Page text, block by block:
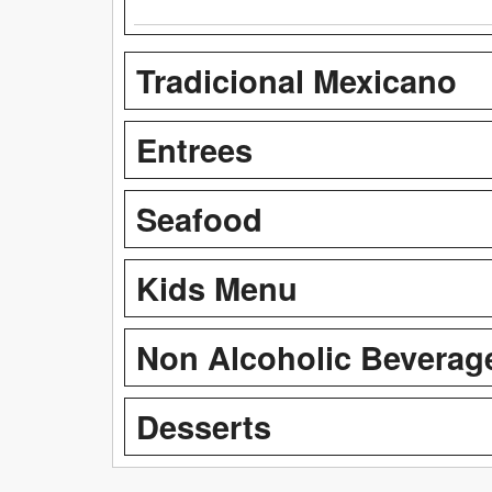
Tradicional Mexicano
Entrees
Seafood
Kids Menu
Non Alcoholic
Desserts